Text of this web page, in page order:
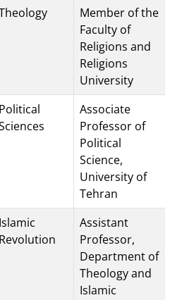
Member of the
Faculty of
Religions and
Religions
University
Political
Associate
Professor of
Political
Science,
University of
Tehran
Islamic
Revolution
Assistant
Professor,
Department of
Theology and
Islamic